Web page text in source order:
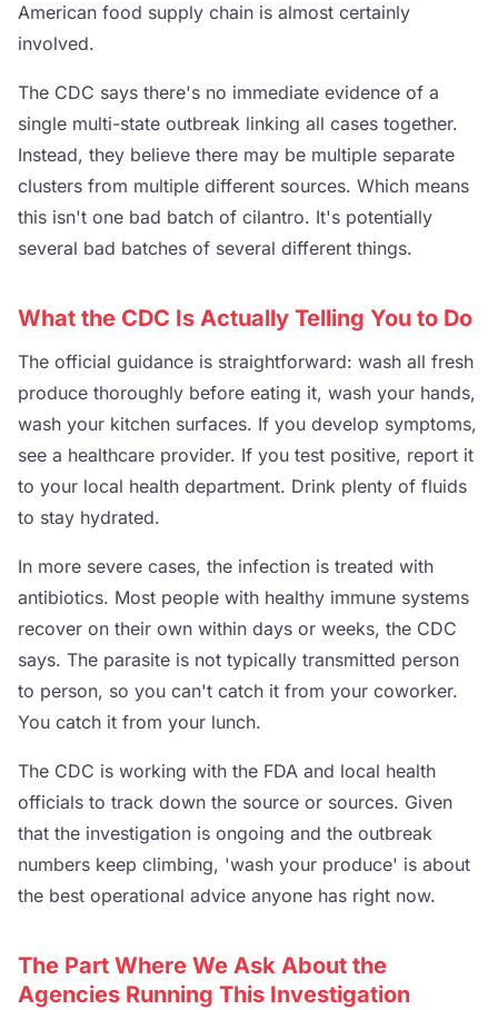
American food supply chain is almost certainly
involved.
The CDC says there's no immediate evidence of a
single multi-state outbreak linking all cases together.
Instead, they believe there may be multiple separate
clusters from multiple different sources. Which means
this isn't one bad batch of cilantro. It's potentially
several bad batches of several different things.
What the CDC Is Actually Telling You to Do
The official guidance is straightforward: wash all fresh
produce thoroughly before eating it, wash your hands,
wash your kitchen surfaces. If you develop symptoms,
see a healthcare provider. If you test positive, report it
to your local health department. Drink plenty of fluids
to stay hydrated.
In more severe cases, the infection is treated with
antibiotics. Most people with healthy immune systems
recover on their own within days or weeks, the CDC
says. The parasite is not typically transmitted person
to person, so you can't catch it from your coworker.
You catch it from your lunch.
The CDC is working with the FDA and local health
officials to track down the source or sources. Given
that the investigation is ongoing and the outbreak
numbers keep climbing, 'wash your produce' is about
the best operational advice anyone has right now.
The Part Where We Ask About the
Agencies Running This Investigation